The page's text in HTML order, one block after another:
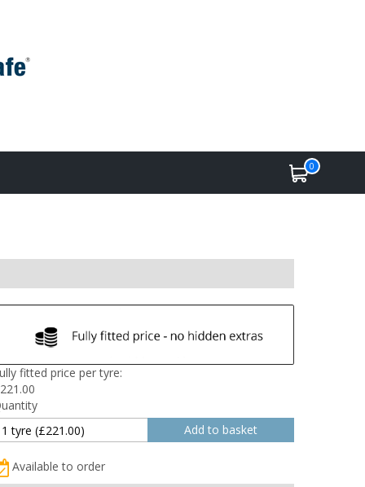
0
fitted price per tyre:
221.00
Available to order